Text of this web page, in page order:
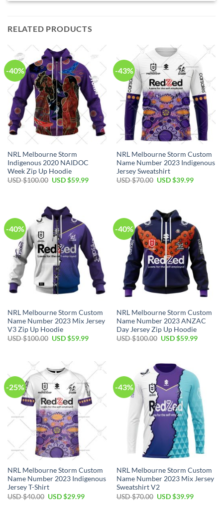
RELATED PRODUCTS
-40%
NRL Melbourne Storm
Indigenous 2020 NAIDOC
Week Zip Up Hoodie
USD $100.00 Original
$100.00.
USD $59.99Current
-43%
NRL Melbourne Storm Custom
Name Number 2023 Indigenous
Jersey Sweatshirt
USD $70.00 Original
USD $39.99Current
-40%
NRL Melbourne Storm Custom
Name Number 2023 Mix Jersey
V3 Zip Up Hoodie
USD $100.00 Original
$100.00.
USD $59.99Current
$59.99.
-40%
NRL Melbourne Storm Custom
Name Number 2023 ANZAC
Day Jersey Zip Up Hoodie
USD $100.00 Original
$100.00.
USD $59.99Current
-25%
NRL Melbourne Storm Custom
Name Number 2023 Indigenous
Jersey T-Shirt
USD $40.00 Original
USD $29.99Current
-43%
NRL Melbourne Storm Custom
Name Number 2023 Mix Jersey
Sweatshirt V2
USD $70.00 Original
USD $39.99Current